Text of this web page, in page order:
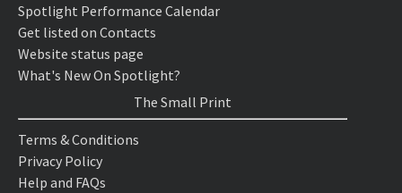
Spotlight Performance Calendar
Get listed on Contacts
Website status page
What's New On Spotlight?
The Small Print
Terms & Conditions
Privacy Policy
Help and FAQs